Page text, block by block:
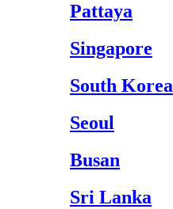
Pattaya
Singapore
South Korea
Seoul
Busan
Sri Lanka